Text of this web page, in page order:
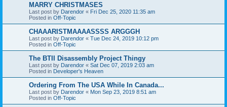
MARRY CHRISTMASES
Last post by Darendor « Fri Dec 25, 2020 11:35 am
Posted in Off-Topic
CHAAARISTMAAAASSSS ARGGGH
Last post by Darendor « Tue Dec 24, 2019 10:12 pm
Posted in Off-Topic
The BTII Disassembly Project Thingy
Last post by Darendor « Sat Dec 07, 2019 2:03 am
Posted in Developer's Heaven
Ordering From The USA While In Canada...
Last post by Darendor « Mon Sep 23, 2019 8:51 am
Posted in Off-Topic